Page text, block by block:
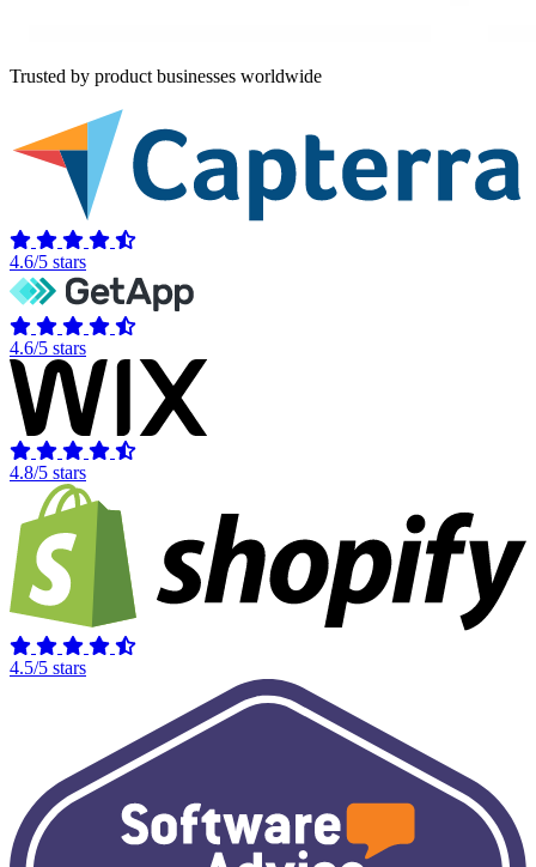
Trusted by product businesses worldwide
4.6/5 stars
4.6/5 stars
4.8/5 stars
4.5/5 stars